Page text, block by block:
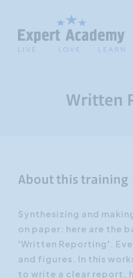
Written
About this training
Synthesizing and
on paper: here are the
'Written Reporting'.
and figures. In this
to write a clear report,